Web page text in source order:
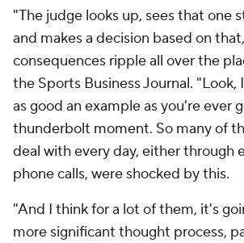
"The judge looks up, sees that one
and makes a decision based on
consequences ripple all over the
the Sports Business Journal.
as good an example as you're ever
thunderbolt moment. So many of
deal with every day, either through
phone calls, were shocked by this.
"And I think for a lot of them, it's
more significant thought process,